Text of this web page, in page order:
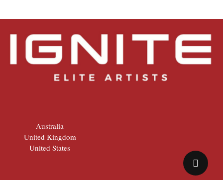
Australia
United Kingdom
United States